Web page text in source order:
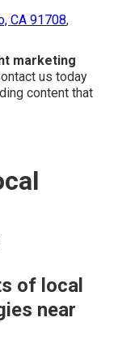
CA 91708,
marketing
us today
content that
of local
near